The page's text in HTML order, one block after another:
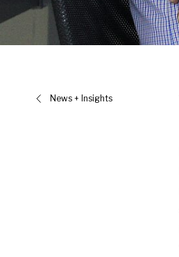
News + Insights